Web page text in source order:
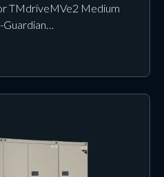
TMdriveMVe2 Medium